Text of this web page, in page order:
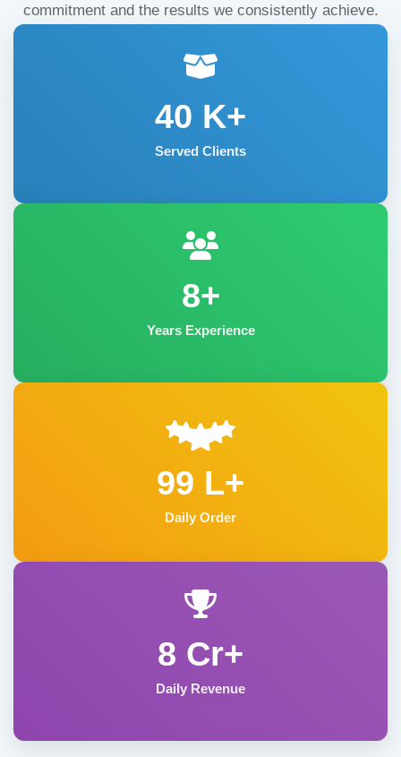
commitment and the results we consistently achieve.
40 K+
Served Clients
8+
Years Experience
99 L+
Daily Order
8 Cr+
Daily Revenue